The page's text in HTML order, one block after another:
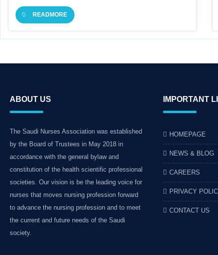
READMORE
ABOUT US
The Saudi Nurses Association was established
by the Board of Trustees in May 2018 in
accordance with the general bylaw and
constitution of the health scientific professional
societies. Our vision is be the leading voice for
nurses that moves nursing profession forward
to advance the nursing profession and to meet
the current and future needs of the Saudi
society.
IMPORTANT
HOMEPAGE
NEWS & BLOG
CAREERS
PRIVACY
CONTACT US